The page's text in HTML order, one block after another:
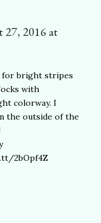
27, 2016 at
for bright stripes
with
colorway. I
the outside of the
2bOpf4Z